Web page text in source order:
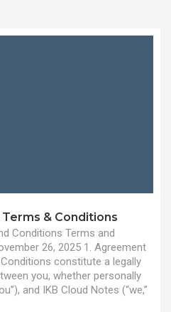
& Conditions
Conditions Terms and
26, 2025 1. Agreement
constitute a legally
you, whether personally
and IKB Cloud Notes (“we,”